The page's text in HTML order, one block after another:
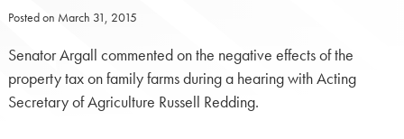
Posted on March 31, 2015
Senator Argall commented on the negative effects of the
property tax on family farms during a hearing with Acting
Secretary of Agriculture Russell Redding.